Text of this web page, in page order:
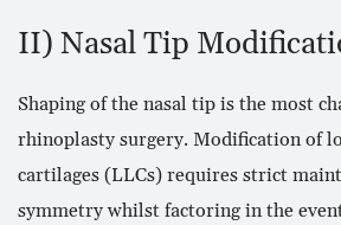
II) Nasal Tip
Shaping of the nasal tip is the most
rhinoplasty surgery. Modification of
cartilages (LLCs) requires strict
symmetry whilst factoring in the